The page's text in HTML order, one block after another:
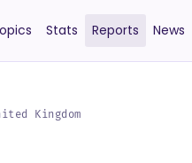
Stats Reports News
Kingdom